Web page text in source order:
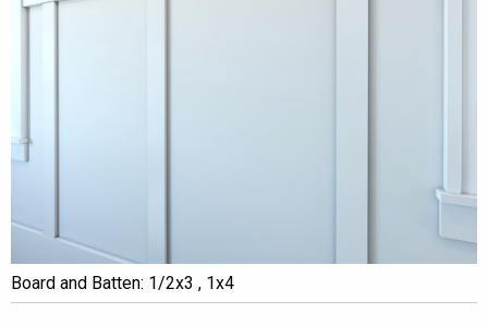
Board and Batten: 1/2x3 , 1x4